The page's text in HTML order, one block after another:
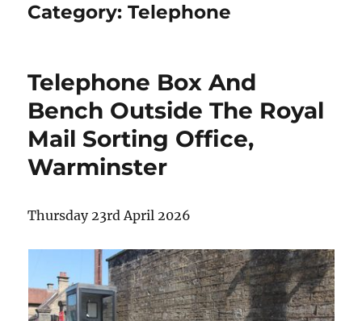
Category:Telephone
Telephone Box And
Bench Outside The Royal
Mail Sorting Office,
Warminster
Thursday 23rd April 2026